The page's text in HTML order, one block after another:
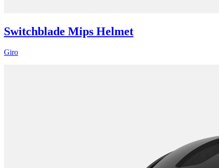
Switchblade Mips Helmet
Giro